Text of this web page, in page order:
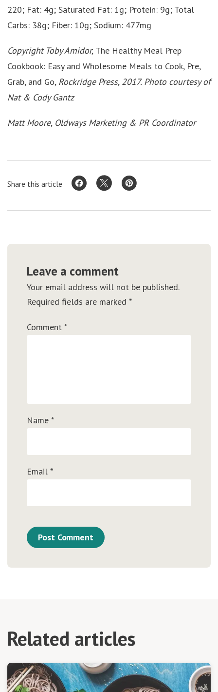
220; Fat: 4g; Saturated Fat: 1g; Protein: 9g; Total
Carbs: 38g; Fiber: 10g; Sodium: 477mg
Copyright Toby Amidor, The Healthy Meal Prep
Cookbook: Easy and Wholesome Meals to Cook, Pre,
Grab, and Go, Rockridge Press, 2017. Photo courtesy of
Nat & Cody Gantz
Matt Moore, Oldways Marketing & PR Coordinator
Share this article
Leave a comment
Your email address will not be published.
Required fields are marked *
Comment *
Name *
Email *
Related articles